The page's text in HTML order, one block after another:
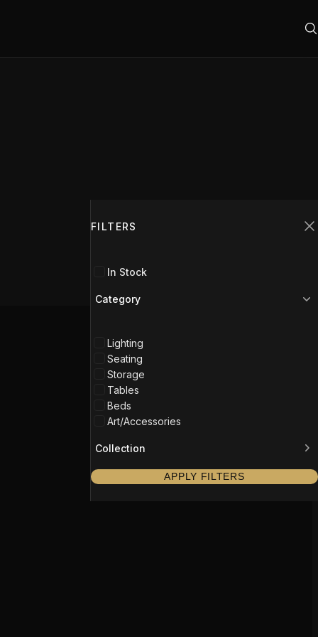
FILTERS
In Stock
Category
Lighting
Seating
Storage
Tables
Beds
Art/Accessories
Collection
APPLY FILTERS